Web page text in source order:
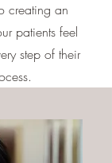
creating an
patients feel
step of their